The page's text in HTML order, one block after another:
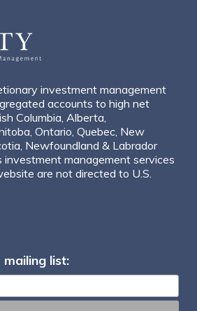
investment management
accounts to high net
Columbia, Alberta,
Ontario, Quebec, New
Newfoundland & Labrador
investment management services
are not directed to U.S.
list: